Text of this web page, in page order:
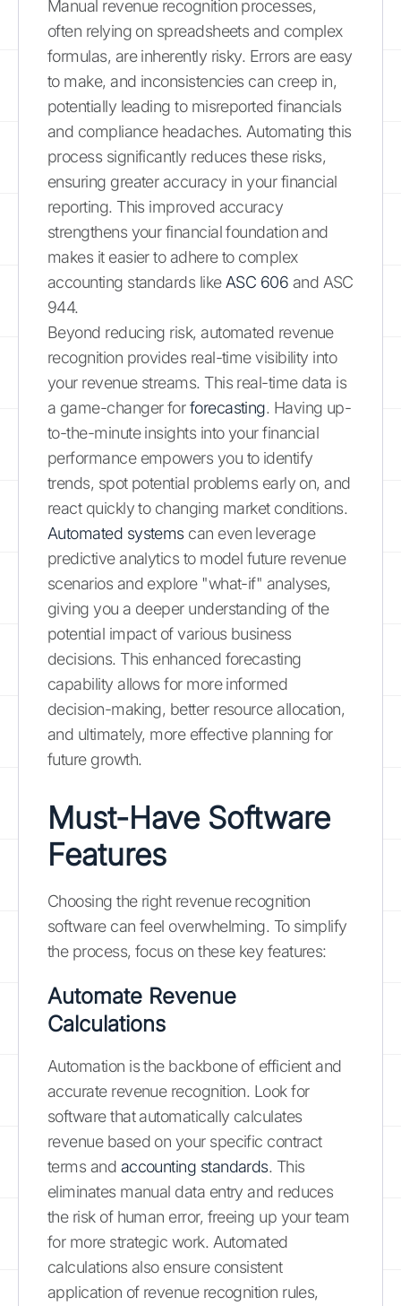
Manual revenue recognition processes,
often relying on spreadsheets and complex
formulas, are inherently risky. Errors are easy
to make, and inconsistencies can creep in,
potentially leading to misreported financials
and compliance headaches. Automating this
process significantly reduces these risks,
ensuring greater accuracy in your financial
reporting. This improved accuracy
strengthens your financial foundation and
makes it easier to adhere to complex
accounting standards like ASC 606 and ASC
944.
Beyond reducing risk, automated revenue
recognition provides real-time visibility into
your revenue streams. This real-time data is
a game-changer forforecasting. Having up-
to-the-minute insights into your financial
performance empowers you to identify
trends, spot potential problems early on, and
react quickly to changing market conditions.
Automated systemscan even leverage
predictive analytics to model future revenue
scenarios and explore "what-if" analyses,
giving you a deeper understanding of the
potential impact of various business
decisions. This enhanced forecasting
capability allows for more informed
decision-making, better resource allocation,
and ultimately, more effective planning for
future growth.
Must-Have Software
Features
Choosing the right revenue recognition
software can feel overwhelming. To simplify
the process, focus on these key features:
Automate Revenue
Calculations
Automation is the backbone of efficient and
accurate revenue recognition. Look for
software that automatically calculates
revenue based on your specific contract
terms and accounting standards. This
eliminates manual data entry and reduces
the risk of human error, freeing up your team
for more strategic work. Automated
calculations also ensure consistent
application of revenue recognition rules,